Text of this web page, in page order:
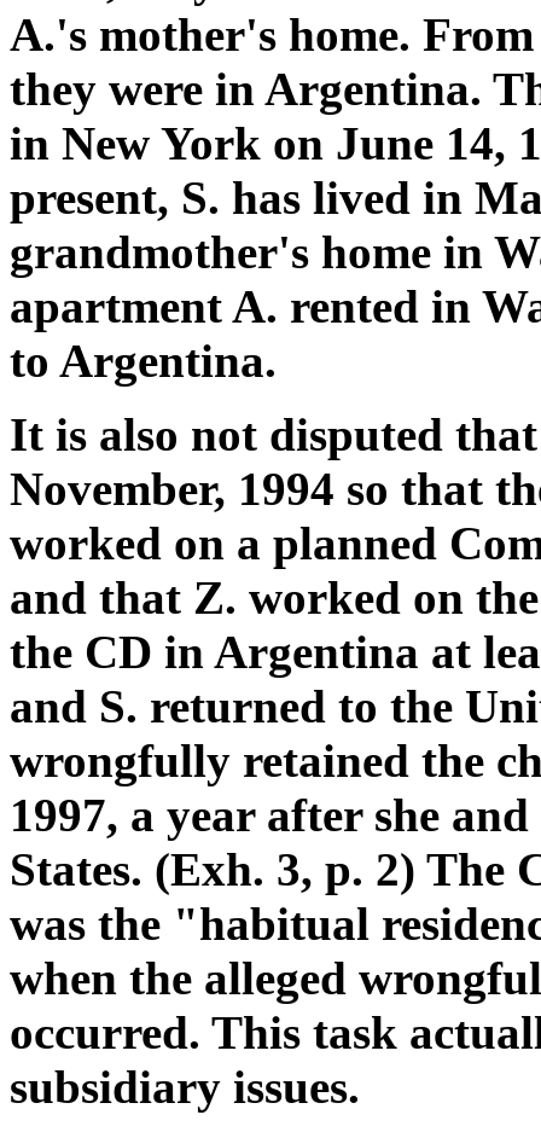
A.'s mother's home.
they were in Argentina.
in New York on June 14,
present, S. has lived in
grandmother's home in
apartment A. rented in
to Argentina.
It is also not disputed
November, 1994 so that
worked on a planned
and that Z. worked on
the CD in Argentina at
and S. returned to the
wrongfully retained the
1997, a year after she
States. (Exh. 3, p. 2) The
was the "habitual
when the alleged
occurred. This task
subsidiary issues.